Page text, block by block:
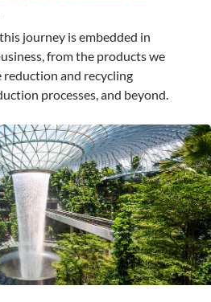
journey is embedded in
from the products we
and recycling
processes, and beyond.